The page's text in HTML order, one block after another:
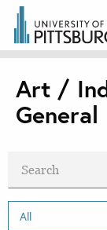
Art /
General